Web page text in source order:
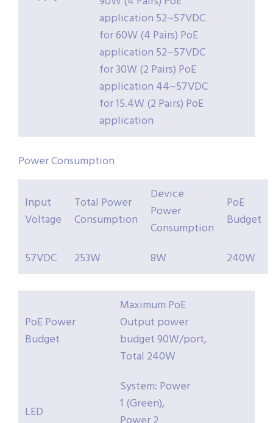
application 52~57VDC
for 60W (4 Pairs) PoE
application 52~57VDC
for 30W (2 Pairs) PoE
application 44~57VDC
for 15.4W (2 Pairs) PoE
application
Power Consumption
Input
Voltage
Total Power
Consumption
Device
Power
Consumption
PoE
Budget
57VDC 253W 8W 240W
PoE Power
Budget
Maximum PoE
Output power
budget 90W/port,
Total 240W
LED
System: Power
1 (Green),